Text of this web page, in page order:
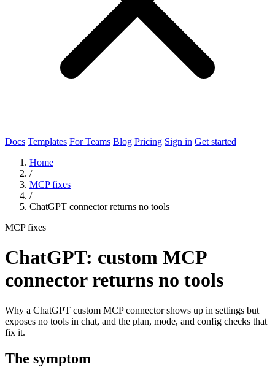
Docs Templates For Teams Blog Pricing Sign in Get started
Home
/
MCP fixes
/
ChatGPT connector returns no tools
MCP fixes
ChatGPT: custom MCP
connector returns no tools
Why a ChatGPT custom MCP connector shows up in settings but
exposes no tools in chat, and the plan, mode, and config checks that
fix it.
The symptom